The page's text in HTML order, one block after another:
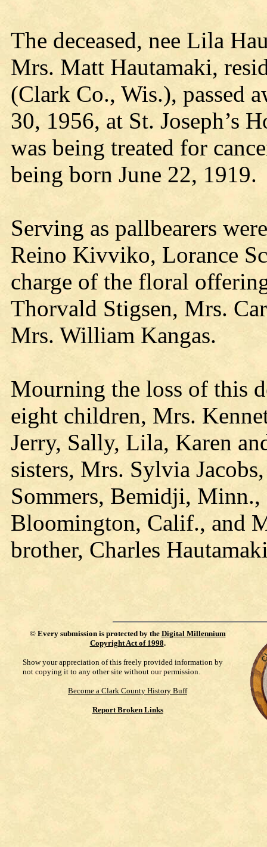
The deceased, nee Lila
Mrs. Matt Hautamaki,
(Clark Co., Wis.), passed
30, 1956, at St. Joseph’s
was being treated for
being born June 22, 1919.
Serving as pallbearers
Reino Kivviko, Lorance
charge of the floral
Thorvald Stigsen, Mrs.
Mrs. William Kangas.
Mourning the loss of this
eight children, Mrs.
Jerry, Sally, Lila, Karen
sisters, Mrs. Sylvia
Sommers, Bemidji,
Bloomington, Calif., and
brother, Charles
© Every submission is protected by the Digital Millennium
Copyright Act of 1998.
Show your appreciation of this freely provided information by
not copying it to any other site without our permission.
Become a Clark County History Buff
Report Broken Links